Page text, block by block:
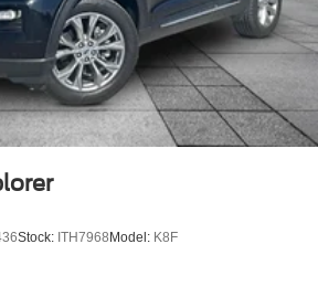
A/C controls
Stock: ITH7968 Model: K8F